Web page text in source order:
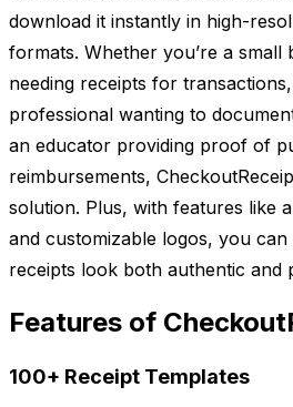
download it instantly in high-
formats. Whether you’re a small
needing receipts for
professional wanting to
an educator providing proof of
reimbursements,
solution. Plus, with features like
and customizable logos, you
receipts look both authentic and
Features of
100+ Receipt Templates